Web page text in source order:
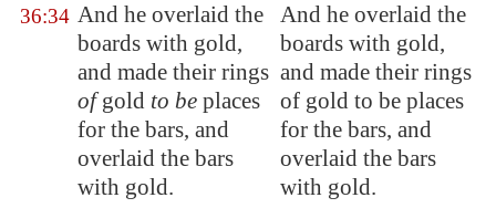
36:34 And he overlaid the
boards with gold,
and made their rings
ofgold to be places
for the bars, and
overlaid the bars
with gold.
And he overlaid the
boards with gold,
and made their rings
of gold to be places
for the bars, and
overlaid the bars
with gold.